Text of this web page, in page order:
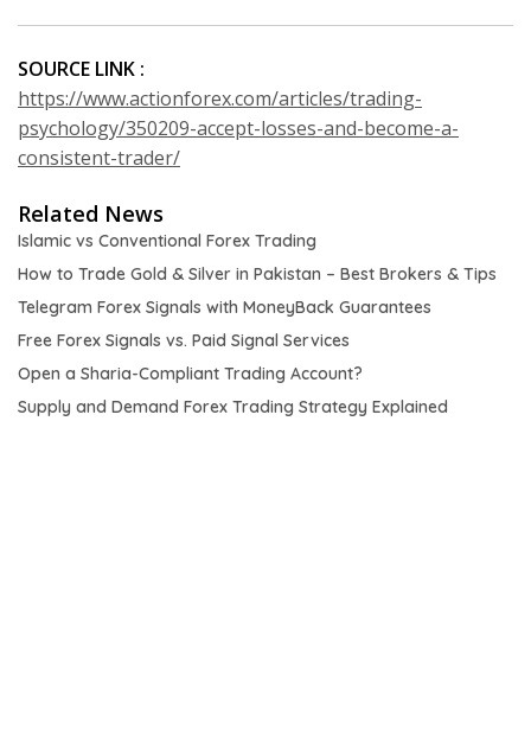
SOURCE LINK :
https://www.actionforex.com/articles/trading-
psychology/350209-accept-losses-and-become-a-
consistent-trader/
Related News
Islamic vs Conventional Forex Trading
How to Trade Gold & Silver in Pakistan – Best Brokers & Tips
Telegram Forex Signals with MoneyBack Guarantees
Free Forex Signals vs. Paid Signal Services
Open a Sharia-Compliant Trading Account?
Supply and Demand Forex Trading Strategy Explained